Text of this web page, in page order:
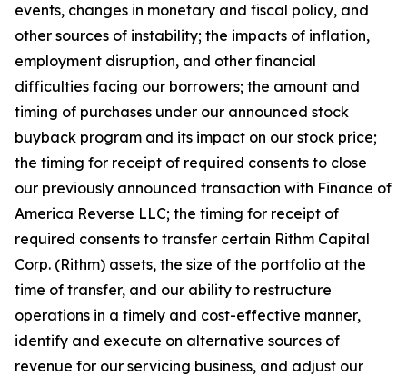
events, changes in monetary and fiscal policy, and
other sources of instability; the impacts of inflation,
employment disruption, and other financial
difficulties facing our borrowers; the amount and
timing of purchases under our announced stock
buyback program and its impact on our stock price;
the timing for receipt of required consents to close
our previously announced transaction with Finance of
America Reverse LLC; the timing for receipt of
required consents to transfer certain Rithm Capital
Corp. (Rithm) assets, the size of the portfolio at the
time of transfer, and our ability to restructure
operations in a timely and cost-effective manner,
identify and execute on alternative sources of
revenue for our servicing business, and adjust our